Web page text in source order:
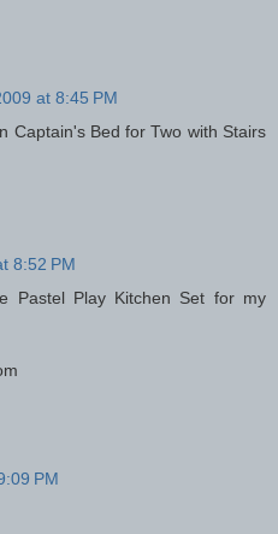
at 8:45 PM
Captain's Bed for Two with Stairs
8:52 PM
Pastel Play Kitchen Set for my
PM